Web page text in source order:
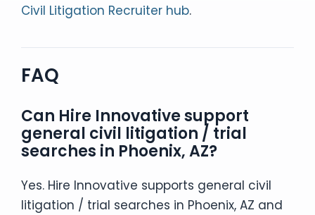
Civil Litigation Recruiter hub.
FAQ
Can Hire Innovative support
general civil litigation / trial
searches in Phoenix, AZ?
Yes. Hire Innovative supports general civil
litigation / trial searches in Phoenix, AZ and